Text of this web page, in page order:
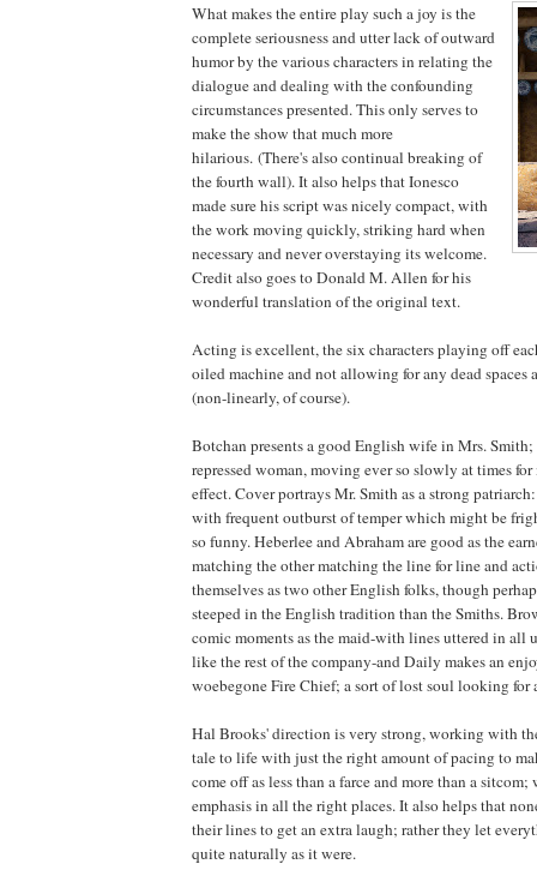
What makes the entire play such a joy is the
complete seriousness and utter lack of outward
humor by the various characters in relating the
dialogue and dealing with the confounding
circumstances presented. This only serves to
make the show that much more
hilarious. (There's also continual breaking of
the fourth wall). It also helps that Ionesco
made sure his script was nicely compact, with
the work moving quickly, striking hard when
necessary and never overstaying its welcome.
Credit also goes to Donald M. Allen for his
wonderful translation of the original text.
Acting is excellent, the six characters playing off
oiled machine and not allowing for any dead spaces
(non-linearly, of course).
Botchan presents a good English wife in Mrs. Smith;
repressed woman, moving ever so slowly at times
effect. Cover portrays Mr. Smith as a strong
with frequent outburst of temper which might be
so funny. Heberlee and Abraham are good as the
matching the other matching the line for line and
themselves as two other English folks, though
steeped in the English tradition than the Smiths.
comic moments as the maid-with lines uttered in all
like the rest of the company-and Daily makes an
woebegone Fire Chief; a sort of lost soul looking for
Hal Brooks' direction is very strong, working with
tale to life with just the right amount of pacing to
come off as less than a farce and more than a
emphasis in all the right places. It also helps that
their lines to get an extra laugh; rather they let
quite naturally as it were.